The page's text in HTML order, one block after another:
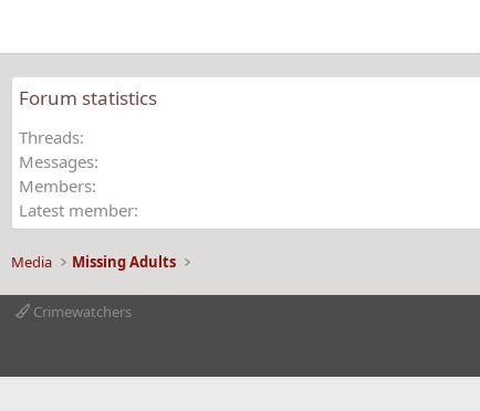
Forum statistics
Threads
Messages
Members
Latest member
Media Missing Adults
Crimewatchers